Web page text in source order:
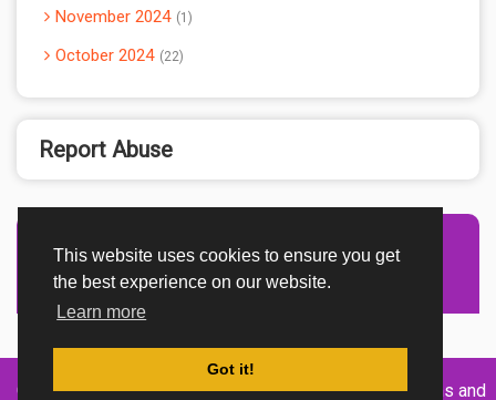
This website uses cookies to ensure you get
the best experience on our website.
Learn more
Got it!
November 2024 1
October 2024 22
Report Abuse
Advertisement Adsense
Created By Home About DMCA privacy Terms and